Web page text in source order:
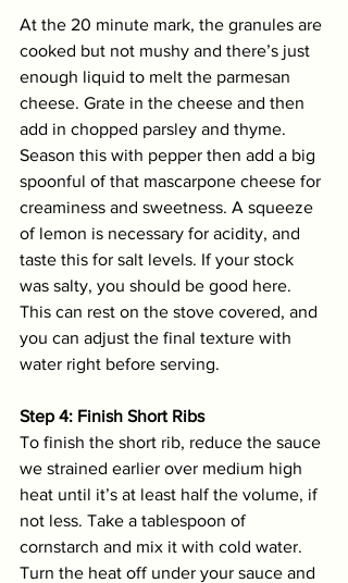
At the 20 minute mark, the granules are
cooked but not mushy and there’s just
enough liquid to melt the parmesan
cheese. Grate in the cheese and then
add in chopped parsley and thyme.
Season this with pepper then add a big
spoonful of that mascarpone cheese for
creaminess and sweetness. A squeeze
of lemon is necessary for acidity, and
taste this for salt levels. If your stock
was salty, you should be good here.
This can rest on the stove covered, and
you can adjust the final texture with
water right before serving.
Step 4: Finish Short Ribs
To finish the short rib, reduce the sauce
we strained earlier over medium high
heat until it’s at least half the volume, if
not less. Take a tablespoon of
cornstarch and mix it with cold water.
Turn the heat off under your sauce and